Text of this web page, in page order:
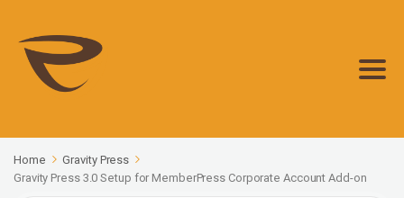
Home
Gravity Press
Gravity Press 3.0 Setup for MemberPress Corporate Account Add-on